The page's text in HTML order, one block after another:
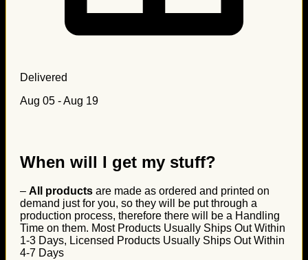
Delivered
Aug 05 - Aug 19
When will I get my stuff?
– All products are made as ordered and printed on
demand just for you, so they will be put through a
production process, therefore there will be a Handling
Time on them. Most Products Usually Ships Out Within
1-3 Days, Licensed Products Usually Ships Out Within
4-7 Days